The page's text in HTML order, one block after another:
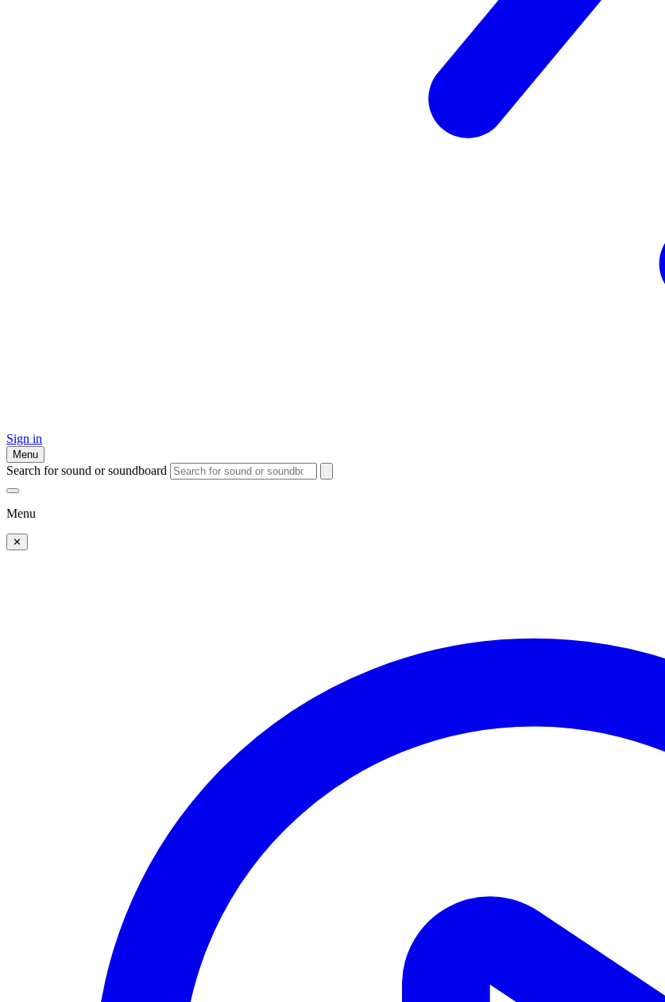
Sign in
Menu
Search for sound or soundboard
Menu
✕